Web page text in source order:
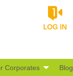
LOG IN
Corporates Blog